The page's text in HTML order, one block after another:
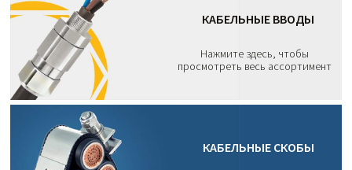
КАБЕЛЬНЫЕ ВВОДЫ
Нажмите здесь, чтобы
просмотреть весь ассортимент
КАБЕЛЬНЫЕ СКОБЫ